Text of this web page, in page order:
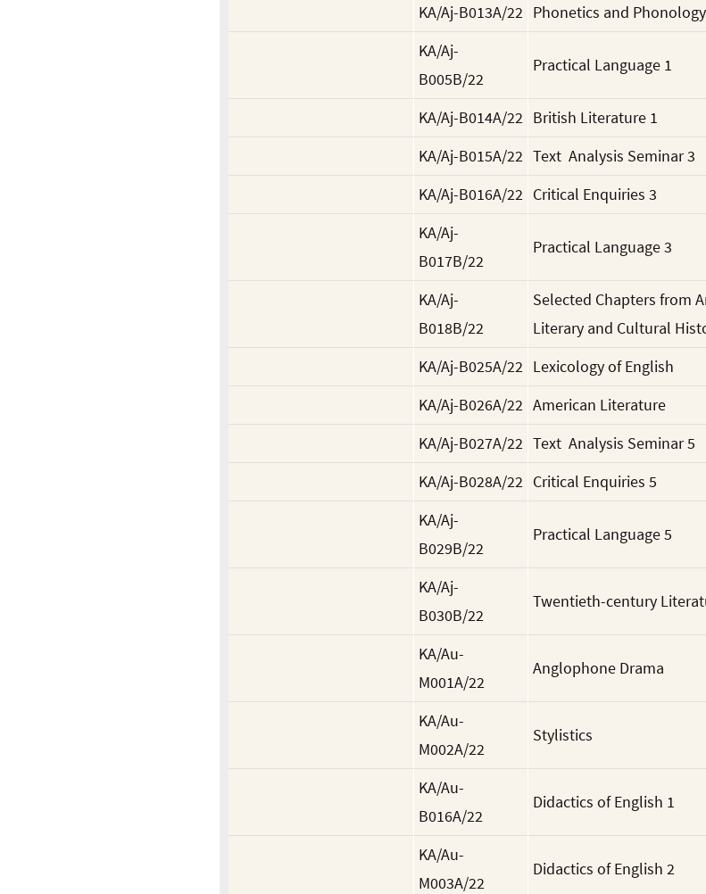
KA/Aj-B013A/22 Phonetics and
KA/Aj-
B005B/22
Practical Language 1
KA/Aj-B014A/22 British Literature 1
KA/Aj-B015A/22 Text Analysis Seminar 3
KA/Aj-B016A/22 Critical Enquiries 3
KA/Aj-
B017B/22
Practical Language 3
KA/Aj-
B018B/22
Selected Chapters from
Literary and Cultural
KA/Aj-B025A/22 Lexicology of English
KA/Aj-B026A/22 American Literature
KA/Aj-B027A/22 Text Analysis Seminar 5
KA/Aj-B028A/22 Critical Enquiries 5
KA/Aj-
B029B/22
Practical Language 5
KA/Aj-
B030B/22
Twentieth-century
KA/Au-
M001A/22
Anglophone Drama
KA/Au-
M002A/22
Stylistics
KA/Au-
B016A/22
Didactics of English 1
KA/Au-
M003A/22
Didactics of English 2